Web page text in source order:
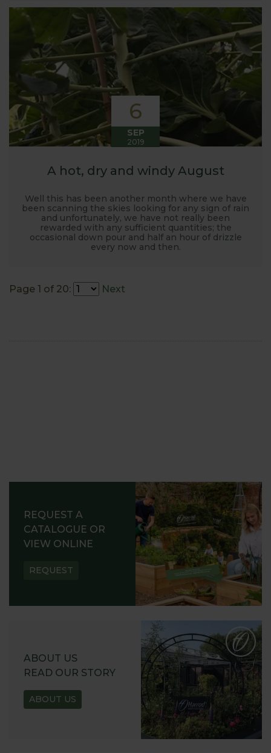
6
SEP
2019
A hot, dry and windy August
Well this has been another month where we have
been scanning the skies looking for any sign of rain
and unfortunately, we have not really been
rewarded with any sufficient quantities; the
occasional down pour and half an hour of drizzle
every now and then.
Page 1 of 20: Next
REQUEST A
CATALOGUE OR
VIEW ONLINE
REQUEST
ABOUT US
READ OUR STORY
ABOUT US